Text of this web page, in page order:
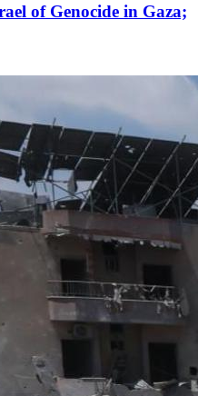
of Genocide in Gaza;